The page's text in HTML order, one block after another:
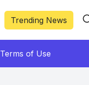
Trending News
Terms of Use